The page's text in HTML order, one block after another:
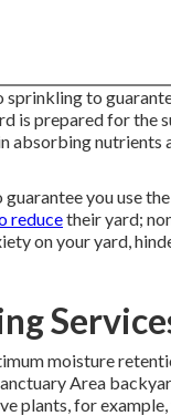
to
is prepared for
absorbing
you use
reducetheir yard;
on your yard,
moisture
Area
plants, for